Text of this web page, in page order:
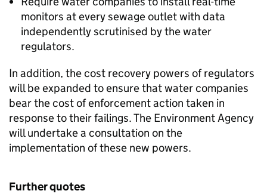
monitors at every sewage outlet with data
independently scrutinised by the water
regulators.
In addition, the cost recovery powers of regulators
will be expanded to ensure that water companies
bear the cost of enforcement action taken in
response to their failings. The Environment Agency
will undertake a consultation on the
implementation of these new powers.
Further quotes